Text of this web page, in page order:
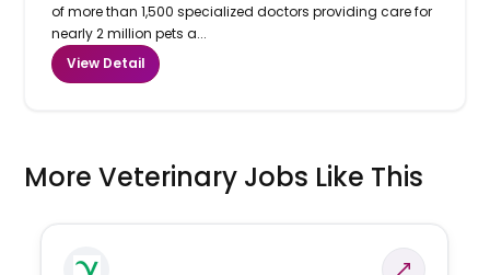
of more than 1,500 specialized doctors providing care for
nearly 2 million pets a...
View Detail
More Veterinary Jobs Like This